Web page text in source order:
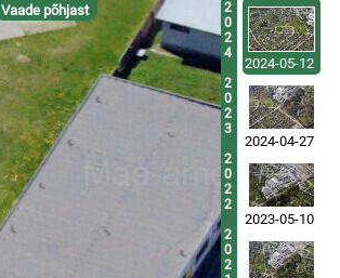
Vaade põhjast
2
0
2
4
2
0
2
3
2
0
2
2
2
0
2
2024-05-12
2024-04-27
2023-05-10